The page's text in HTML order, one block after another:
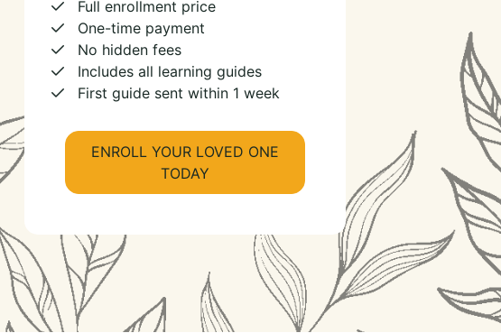
Full enrollment price
One-time payment
No hidden fees
Includes all learning guides
First guide sent within 1 week
ENROLL YOUR LOVED ONE
TODAY